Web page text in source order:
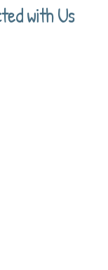
with Us